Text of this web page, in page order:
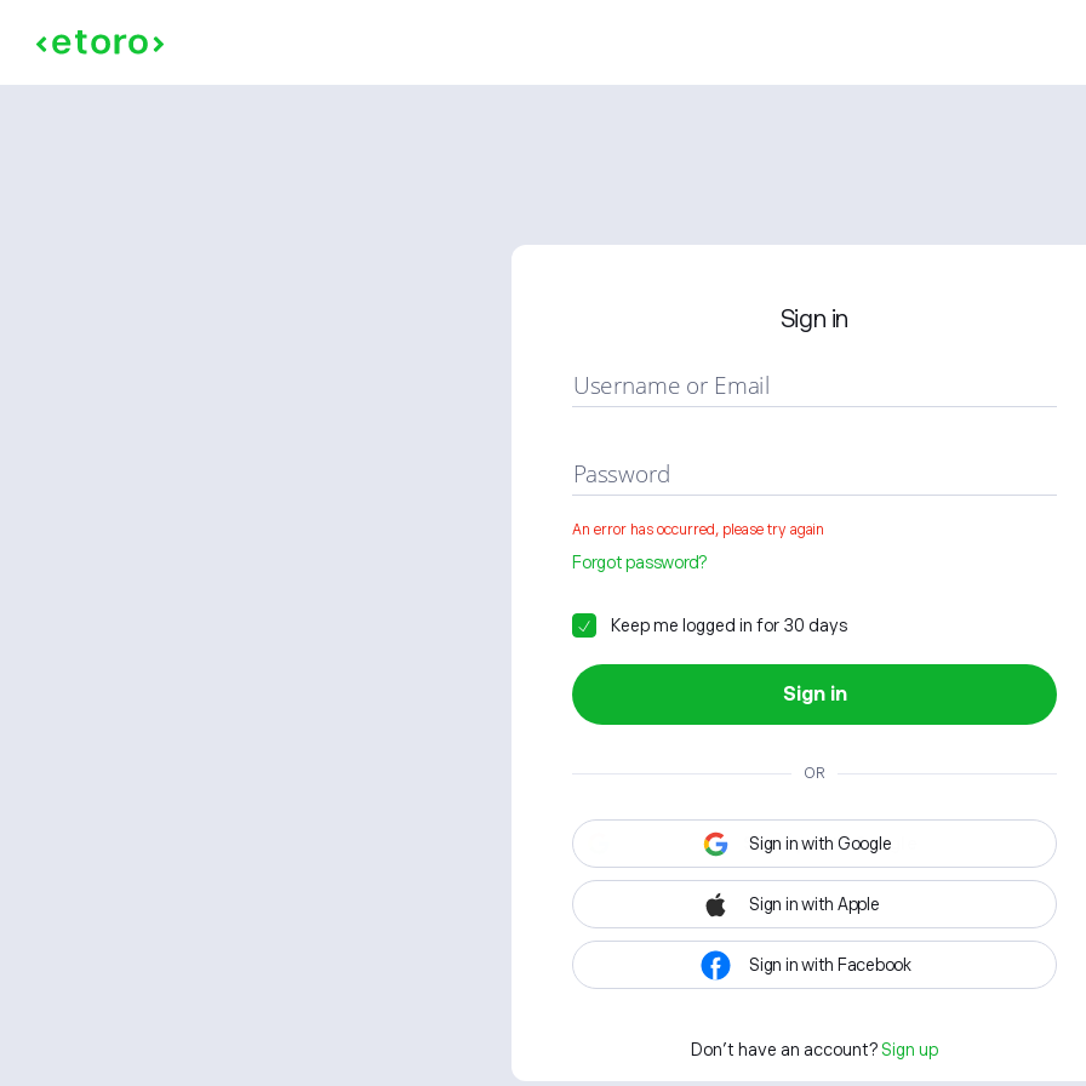
Sign in
Username or Email
Password
An error has occurred, please try again
Forgot password?
Keep me logged in for 30 days
Sign in
OR
Sign in with Google
Sign in with Apple
Sign in with Facebook
Don't have an account? Sign up